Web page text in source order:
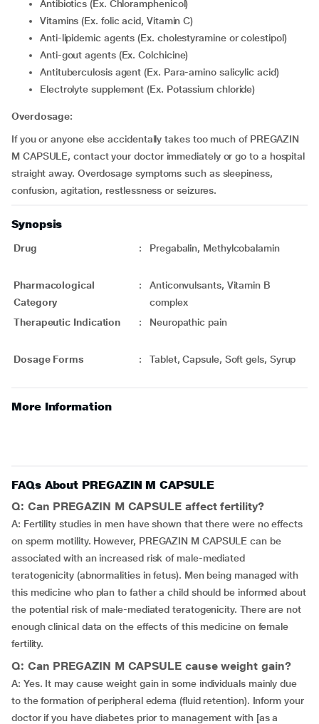
Antibiotics (Ex. Chloramphenicol)
Vitamins (Ex. folic acid, Vitamin C)
Anti-lipidemic agents (Ex. cholestyramine or colestipol)
Anti-gout agents (Ex. Colchicine)
Antituberculosis agent (Ex. Para-amino salicylic acid)
Electrolyte supplement (Ex. Potassium chloride)
Overdosage:
If you or anyone else accidentally takes too much of PREGAZIN
M CAPSULE, contact your doctor immediately or go to a hospital
straight away. Overdosage symptoms such as sleepiness,
confusion, agitation, restlessness or seizures.
Synopsis
Drug : Pregabalin, Methylcobalamin
Pharmacological
Category
:
Anticonvulsants, Vitamin B
complex
Therapeutic Indication
: Neuropathic pain
Dosage Forms : Tablet, Capsule, Soft gels, Syrup
More Information
FAQs About PREGAZIN M CAPSULE
Q: Can PREGAZIN M CAPSULE affect fertility?
A: Fertility studies in men have shown that there were no effects
on sperm motility. However, PREGAZIN M CAPSULE can be
associated with an increased risk of male-mediated
teratogenicity (abnormalities in fetus). Men being managed with
this medicine who plan to father a child should be informed about
the potential risk of male-mediated teratogenicity. There are not
enough clinical data on the effects of this medicine on female
fertility.
Q: Can PREGAZIN M CAPSULE cause weight gain?
A: Yes. It may cause weight gain in some individuals mainly due
to the formation of peripheral edema (fluid retention). Inform your
doctor if you have diabetes prior to management with [as a